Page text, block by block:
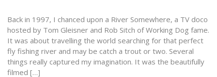
Back in 1997, I chanced upon a River Somewhere, a TV doco
hosted by Tom Gleisner and Rob Sitch of Working Dog fame.
It was about travelling the world searching for that perfect
fly fishing river and may be catch a trout or two. Several
things really captured my imagination. It was the beautifully
filmed […]